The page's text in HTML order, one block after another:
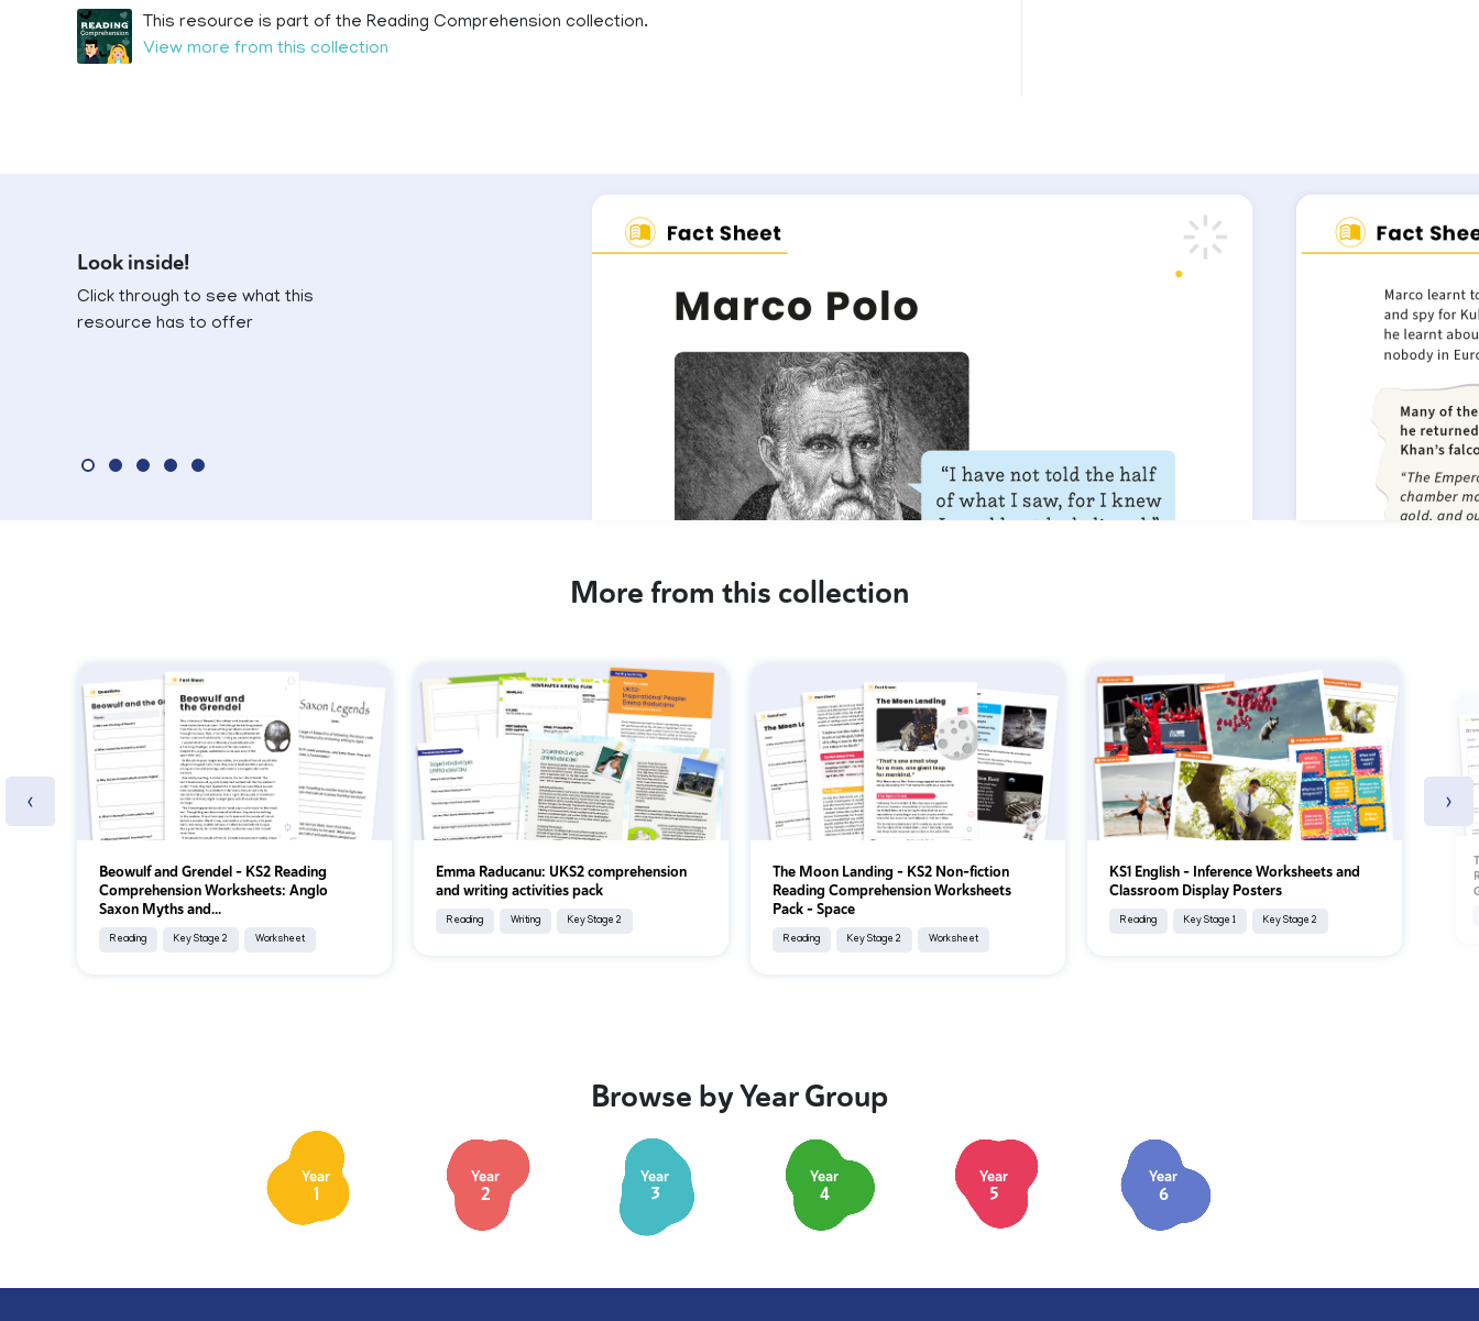
This resource is part of the Reading Comprehension collection.
View more from this collection
Look inside!
Click through to see what this
resource has to offer
More from this collection
Beowulf and Grendel – KS2 Reading
Comprehension Worksheets: Anglo
Saxon Myths and...
Reading Key Stage 2 Worksheet
Emma Raducanu: UKS2 comprehension
and writing activities pack
Reading Writing Key Stage 2
The Moon Landing – KS2 Non-fiction
Reading Comprehension Worksheets
Pack – Space
Reading Key Stage 2 Worksheet
KS1 English – Inference Worksheets and
Classroom Display Posters
Reading Key Stage 1 Key Stage 2
‹ ›
Browse by Year Group
Year
1
Year
2
Year
3
Year
4
Year
5
Year
6